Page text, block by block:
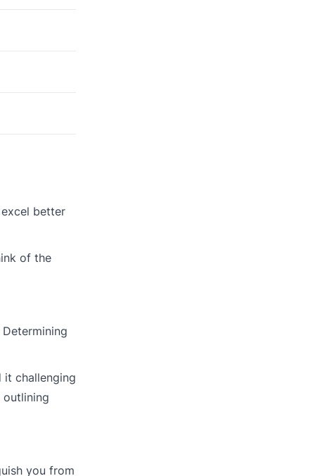
better
of the
it challenging
outlining
you from